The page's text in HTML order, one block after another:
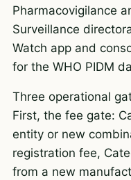
Pharmacovigilance
Surveillance
Watch app and
for the WHO PIDM
Three operational
First, the fee gate:
entity or new
registration fee,
from a new